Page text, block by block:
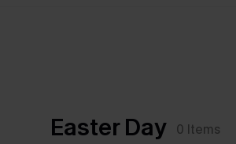
Easter Day 0 Items